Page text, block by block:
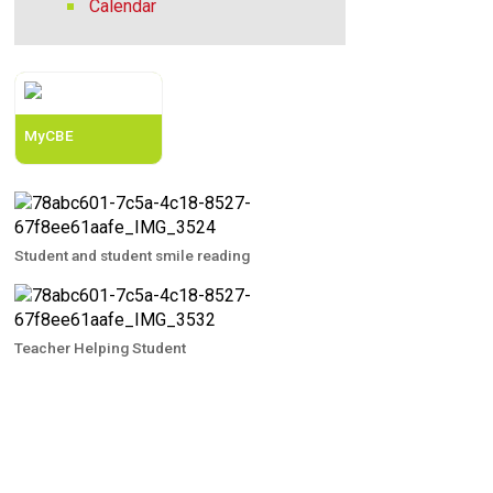
Calendar
MyCBE
Student and student smile reading
Teacher Helping Student